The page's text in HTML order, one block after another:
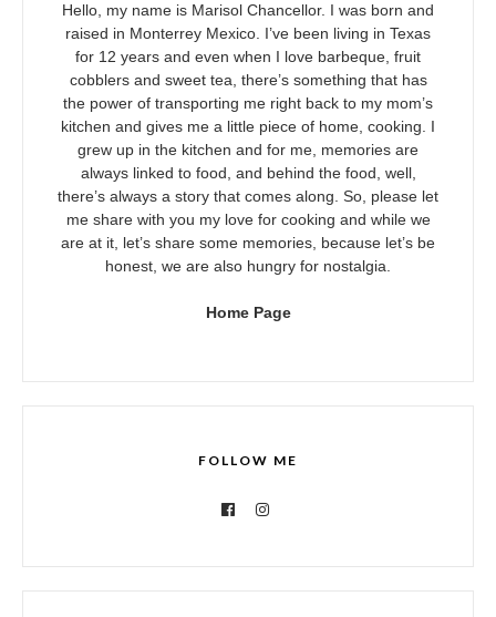
Hello, my name is Marisol Chancellor. I was born and
raised in Monterrey Mexico. I’ve been living in Texas
for 12 years and even when I love barbeque, fruit
cobblers and sweet tea, there’s something that has
the power of transporting me right back to my mom’s
kitchen and gives me a little piece of home, cooking. I
grew up in the kitchen and for me, memories are
always linked to food, and behind the food, well,
there’s always a story that comes along. So, please let
me share with you my love for cooking and while we
are at it, let’s share some memories, because let’s be
honest, we are also hungry for nostalgia.
Home Page
FOLLOW ME